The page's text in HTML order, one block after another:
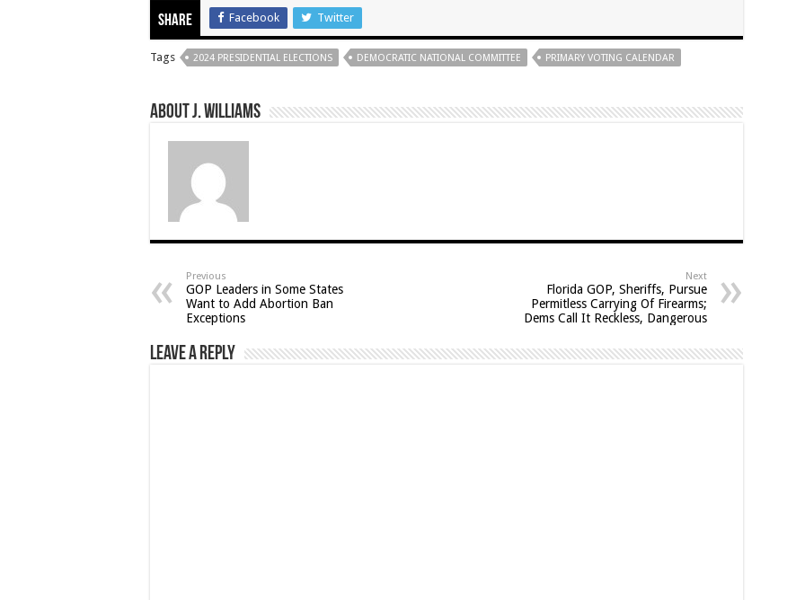
Share Facebook Twitter
Tags 2024 PRESIDENTIAL ELECTIONS DEMOCRATIC NATIONAL COMMITTEE PRIMARY VOTING CALENDAR
About J. Williams
Previous
GOP Leaders in Some States
Want to Add Abortion Ban
Exceptions
Next
Florida GOP, Sheriffs, Pursue
Permitless Carrying Of Firearms;
Dems Call It Reckless, Dangerous
Leave a Reply